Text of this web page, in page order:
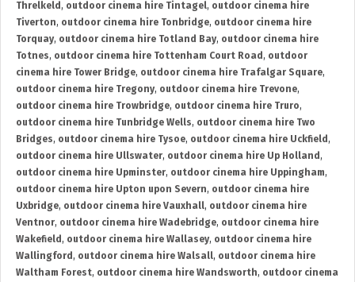
Threlkeld , outdoor cinema hire Tintagel, outdoor cinema hire
Tiverton, outdoor cinema hire Tonbridge, outdoor cinema hire
Torquay, outdoor cinema hire Totland Bay, outdoor cinema hire
Totnes, outdoor cinema hire Tottenham Court Road , outdoor
cinema hire Tower Bridge, outdoor cinema hire Trafalgar Square,
outdoor cinema hire Tregony, outdoor cinema hire Trevone,
outdoor cinema hire Trowbridge, outdoor cinema hire Truro,
outdoor cinema hire Tunbridge Wells, outdoor cinema hire Two
Bridges, outdoor cinema hire Tysoe, outdoor cinema hire Uckfield ,
outdoor cinema hire Ullswater, outdoor cinema hire Up Holland ,
outdoor cinema hire Upminster, outdoor cinema hire Uppingham,
outdoor cinema hire Upton upon Severn, outdoor cinema hire
Uxbridge, outdoor cinema hire Vauxhall, outdoor cinema hire
Ventnor, outdoor cinema hire Wadebridge, outdoor cinema hire
Wakefield , outdoor cinema hire Wallasey, outdoor cinema hire
Wallingford , outdoor cinema hire Walsall, outdoor cinema hire
Waltham Forest, outdoor cinema hire Wandsworth, outdoor cinema